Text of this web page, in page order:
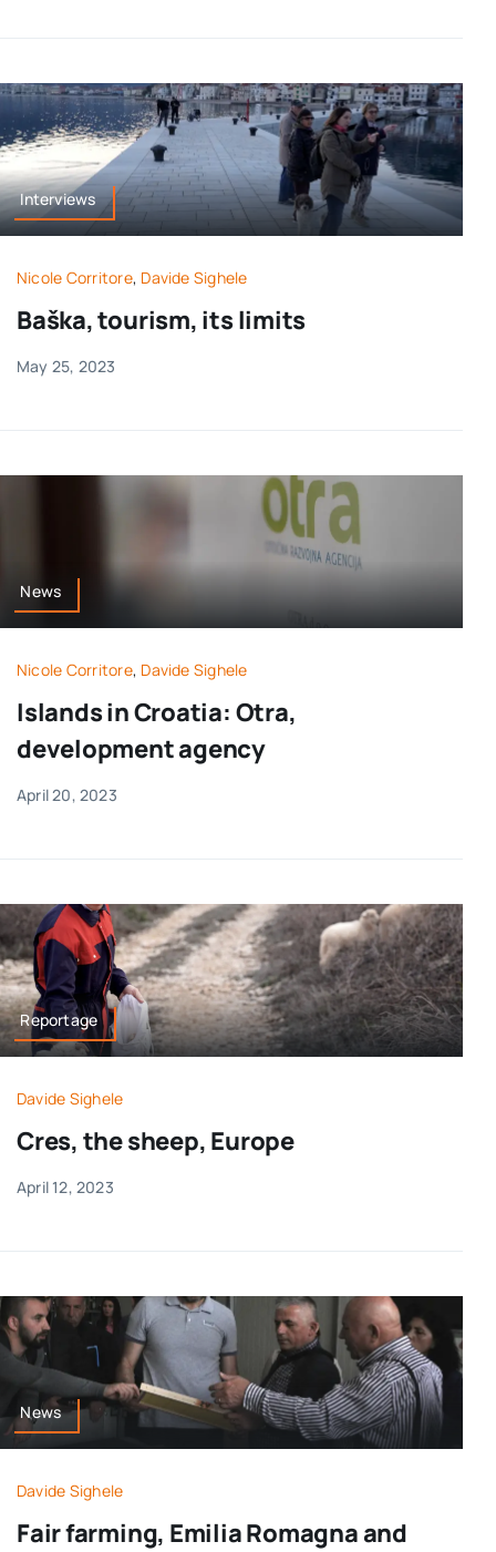
Interviews
Nicole Corritore, Davide Sighele
Baška, tourism, its limits
May 25, 2023
News
Nicole Corritore, Davide Sighele
Islands in Croatia: Otra,
development agency
April 20, 2023
Reportage
Davide Sighele
Cres, the sheep, Europe
April 12, 2023
News
Davide Sighele
Fair farming, Emilia Romagna and